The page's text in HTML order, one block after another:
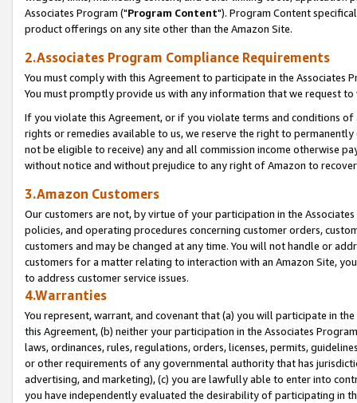
Associates Program ("Program Content"). Program Content
product offerings on any site other than the Amazon Site.
2.Associates Program Compliance Requirements
You must comply with this Agreement to participate in the Associates
You must promptly provide us with any information that we request
If you violate this Agreement, or if you violate terms and conditions
rights or remedies available to us, we reserve the right to
not be eligible to receive) any and all commission income otherwise
without notice and without prejudice to any right of Amazon to
3.Amazon Customers
Our customers are not, by virtue of your participation in the
policies, and operating procedures concerning customer orders,
customers and may be changed at any time. You will not handle or
customers for a matter relating to interaction with an Amazon Site,
to address customer service issues.
4.Warranties
You represent, warrant, and covenant that (a) you will participate in
this Agreement, (b) neither your participation in the Associates
laws, ordinances, rules, regulations, orders, licenses, permits,
or other requirements of any governmental authority that has
advertising, and marketing), (c) you are lawfully able to enter into
you have independently evaluated the desirability of participating in